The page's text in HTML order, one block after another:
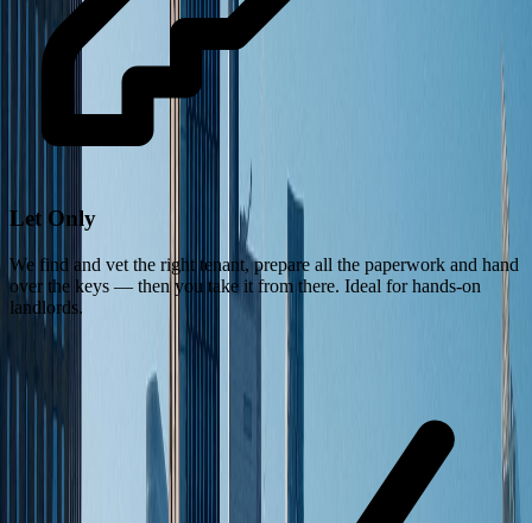
Let Only
We find and vet the right tenant, prepare all the paperwork and hand
over the keys — then you take it from there. Ideal for hands-on
landlords.